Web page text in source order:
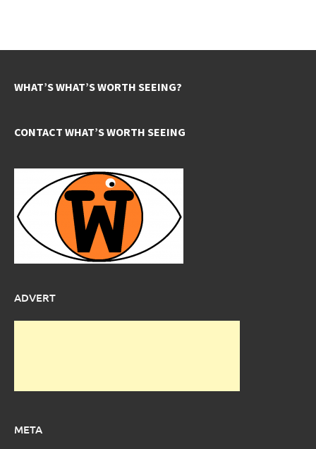
WHAT’S WHAT’S WORTH SEEING?
CONTACT WHAT’S WORTH SEEING
ADVERT
META